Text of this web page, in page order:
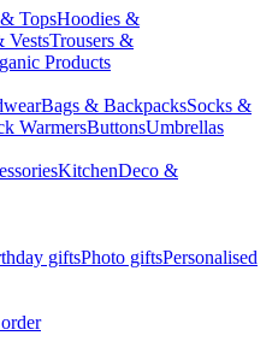
TopsHoodies &
VestsTrousers &
Products
Bags & BackpacksSocks &
WarmersButtonsUmbrellas
KitchenDeco &
giftsPhoto giftsPersonalised